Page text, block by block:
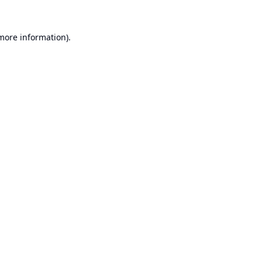
information).